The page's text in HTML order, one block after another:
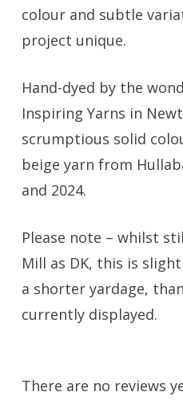
colour and subtle
project unique.
Hand-dyed by the
Inspiring Yarns in
scrumptious solid
beige yarn from
and 2024.
Please note – whilst
Mill as DK, this is
a shorter yardage,
currently displayed.
There are no reviews